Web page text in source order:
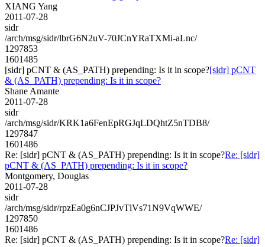
XIANG Yang
2011-07-28
sidr
/arch/msg/sidr/lbrG6N2uV-70JCnYRaTXMi-aLnc/
1297853
1601485
[sidr] pCNT & (AS_PATH) prepending: Is it in scope?[sidr] pCNT
& (AS_PATH) prepending: Is it in scope?
Shane Amante
2011-07-28
sidr
/arch/msg/sidr/KRK1a6FenEpRGJqLDQhtZ5nTDB8/
1297847
1601486
Re: [sidr] pCNT & (AS_PATH) prepending: Is it in scope?Re: [sidr]
pCNT & (AS_PATH) prepending: Is it in scope?
Montgomery, Douglas
2011-07-28
sidr
/arch/msg/sidr/rpzEa0g6nCJPJvTlVs71N9VqWWE/
1297850
1601486
Re: [sidr] pCNT & (AS_PATH) prepending: Is it in scope?Re: [sidr]